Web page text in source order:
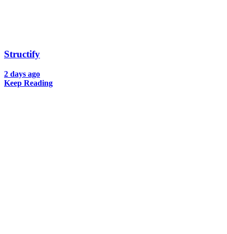
Structify
2 days ago
Keep Reading